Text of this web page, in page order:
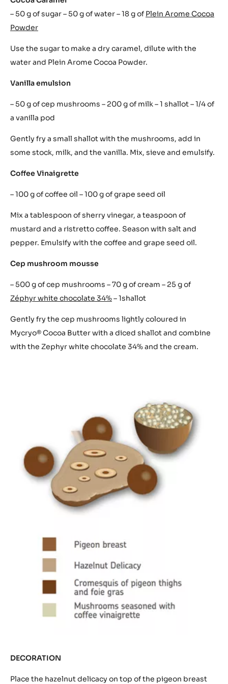
– 50 g of sugar – 50 g of water – 18 g of Plein Arome Cocoa
Powder
Use the sugar to make a dry caramel, dilute with the
water and Plein Arome Cocoa Powder.
Vanilla emulsion
– 50 g of cep mushrooms – 200 g of milk – 1 shallot – 1/4 of
a vanilla pod
Gently fry a small shallot with the mushrooms, add in
some stock, milk, and the vanilla. Mix, sieve and emulsify.
Coffee Vinaigrette
– 100 g of coffee oil – 100 g of grape seed oil
Mix a tablespoon of sherry vinegar, a teaspoon of
mustard and a ristretto coffee. Season with salt and
pepper. Emulsify with the coffee and grape seed oil.
Cep mushroom mousse
– 500 g of cep mushrooms – 70 g of cream – 25 g of
Zéphyr white chocolate 34%– 1shallot
Gently fry the cep mushrooms lightly coloured in
Mycryo® Cocoa Butter with a diced shallot and combine
with the Zephyr white chocolate 34% and the cream.
DECORATION
Place the hazelnut delicacy on top of the pigeon breast